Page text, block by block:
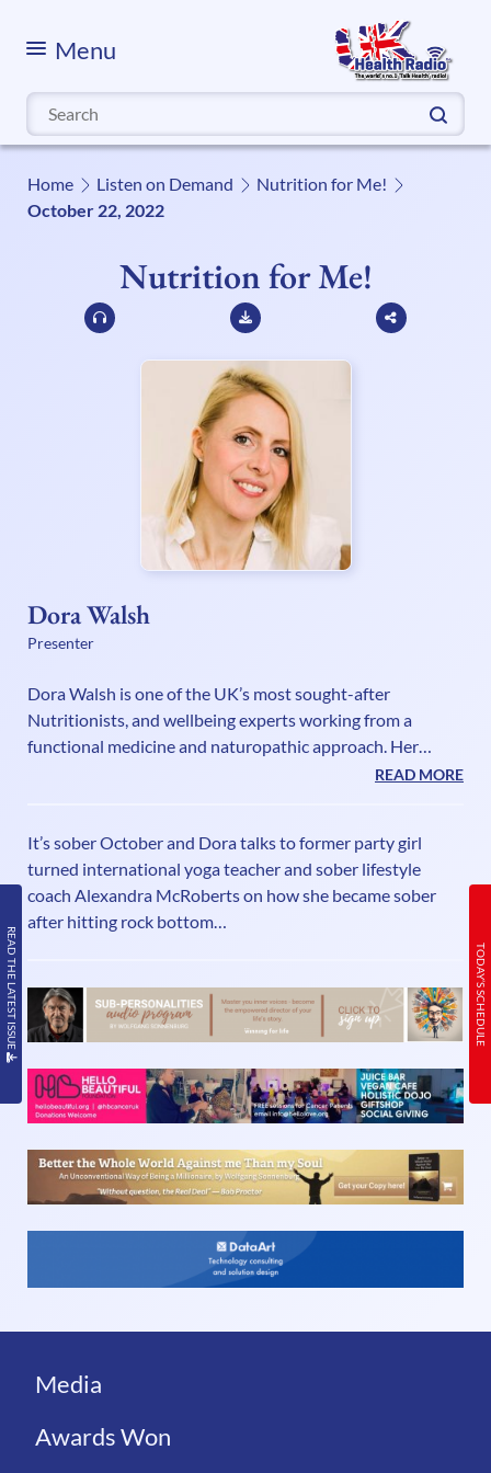
Menu
Search
for:
Home Listen on Demand
Nutrition for Me!
October 22, 2022
READ THE LATEST ISSUE
Nutrition for Me!
Dora Walsh
Presenter
Dora Walsh is one of the UK’s most sought-after
Nutritionists, and wellbeing experts working from a
functional medicine and naturopathic approach. Her
method enables clients to quickly and easily achieve their
to reverse and prevent disease, increase healthspan and
maintain vitality Dora and her team have supported
thousands of people to easily regain their body and their
health. Also
READ MORE
It’s sober October and Dora talks to former party girl
turned international yoga teacher and sober lifestyle
coach Alexandra McRoberts on how she became sober
after hitting rock bottom…
TODAY’S SCHEDULE
Media
Awards Won